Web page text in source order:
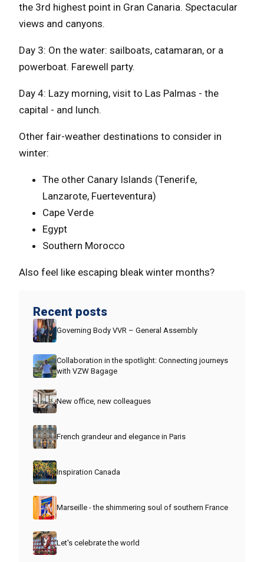
the 3rd highest point in Gran Canaria. Spectacular
views and canyons.
Day 3: On the water: sailboats, catamaran, or a
powerboat. Farewell party.
Day 4: Lazy morning, visit to Las Palmas - the
capital - and lunch.
Other fair-weather destinations to consider in
winter:
The other Canary Islands (Tenerife,
Lanzarote, Fuerteventura)
Cape Verde
Egypt
Southern Morocco
Also feel like escaping bleak winter months?
Recent posts
Governing Body VVR – General Assembly
Collaboration in the spotlight: Connecting journeys
with VZW Bagage
New office, new colleagues
French grandeur and elegance in Paris
Inspiration Canada
Marseille - the shimmering soul of southern France
Let's celebrate the world